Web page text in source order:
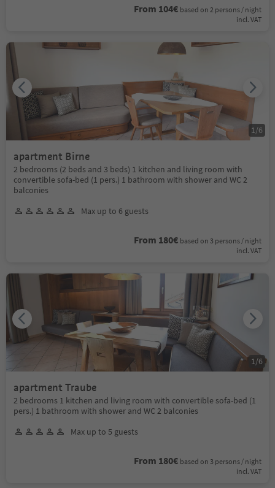
From 104€ based on 2 persons / night
incl. VAT
apartment Birne
2 bedrooms (2 beds and 3 beds) 1 kitchen and living room with
convertible sofa-bed (1 pers.) 1 bathroom with shower and WC 2
balconies
Max up to 6 guests
From 180€ based on 3 persons / night
incl. VAT
1 /6
apartment Traube
2 bedrooms 1 kitchen and living room with convertible sofa-bed (1
pers.) 1 bathroom with shower and WC 2 balconies
Max up to 5 guests
From 180€ based on 3 persons / night
incl. VAT
1 /6